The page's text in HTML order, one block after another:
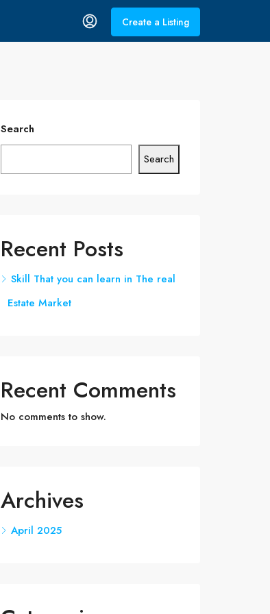
Create a Listing
Search
Search
Recent Posts
Skill That you can learn in The real
Estate Market
Recent Comments
No comments to show.
Archives
April 2025